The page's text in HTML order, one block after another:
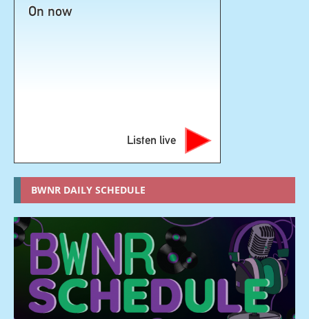
On now
Listen live
BWNR DAILY SCHEDULE